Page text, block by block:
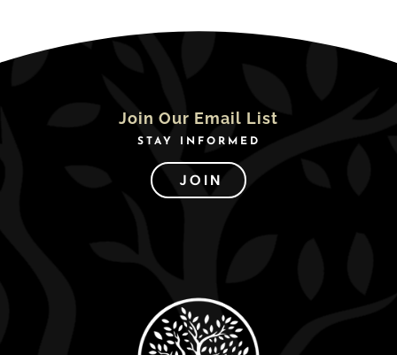
Join Our Email List
STAY INFORMED
JOIN